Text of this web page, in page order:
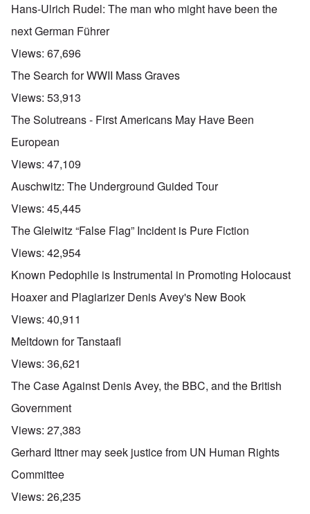
Hans-Ulrich Rudel: The man who might have been the
next German Führer
Views: 67,696
The Search for WWII Mass Graves
Views: 53,913
The Solutreans - First Americans May Have Been
European
Views: 47,109
Auschwitz: The Underground Guided Tour
Views: 45,445
The Gleiwitz “False Flag” Incident is Pure Fiction
Views: 42,954
Known Pedophile is Instrumental in Promoting Holocaust
Hoaxer and Plagiarizer Denis Avey's New Book
Views: 40,911
Meltdown for Tanstaafl
Views: 36,621
The Case Against Denis Avey, the BBC, and the British
Government
Views: 27,383
Gerhard Ittner may seek justice from UN Human Rights
Committee
Views: 26,235